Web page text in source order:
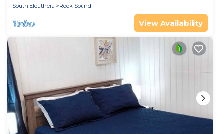
South Eleuthera
Rock Sound
View Availability